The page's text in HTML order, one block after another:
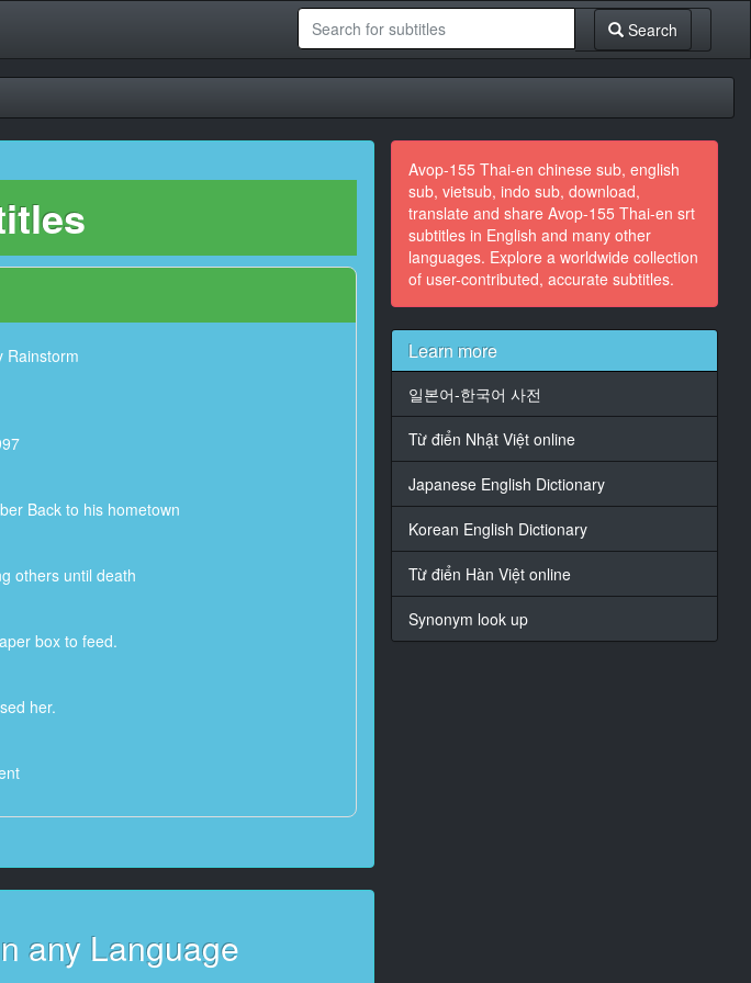
Search
Rainstorm
Back to his hometown
others until death
box to feed.
her.
...
any Language
Avop-155 Thai-en chinese sub, english
sub, vietsub, indo sub, download,
translate and share Avop-155 Thai-en srt
subtitles in English and many other
languages. Explore a worldwide collection
of user-contributed, accurate subtitles.
Learn more
일본어-한국어 사전
Từ điển Nhật Việt online
Japanese English Dictionary
Korean English Dictionary
Từ điển Hàn Việt online
Synonym look up